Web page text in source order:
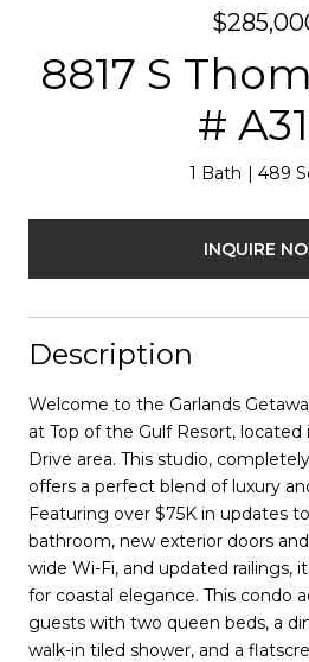
8817 S
#
1 Bath 489
INQUIRE
Description
Welcome to the Garlands
at Top of the Gulf Resort, located
Drive area. This studio,
offers a perfect blend of luxury
Featuring over $75K in updates
bathroom, new exterior doors
wide Wi-Fi, and updated railings,
for coastal elegance. This condo
guests with two queen beds, a
walk-in tiled shower, and a